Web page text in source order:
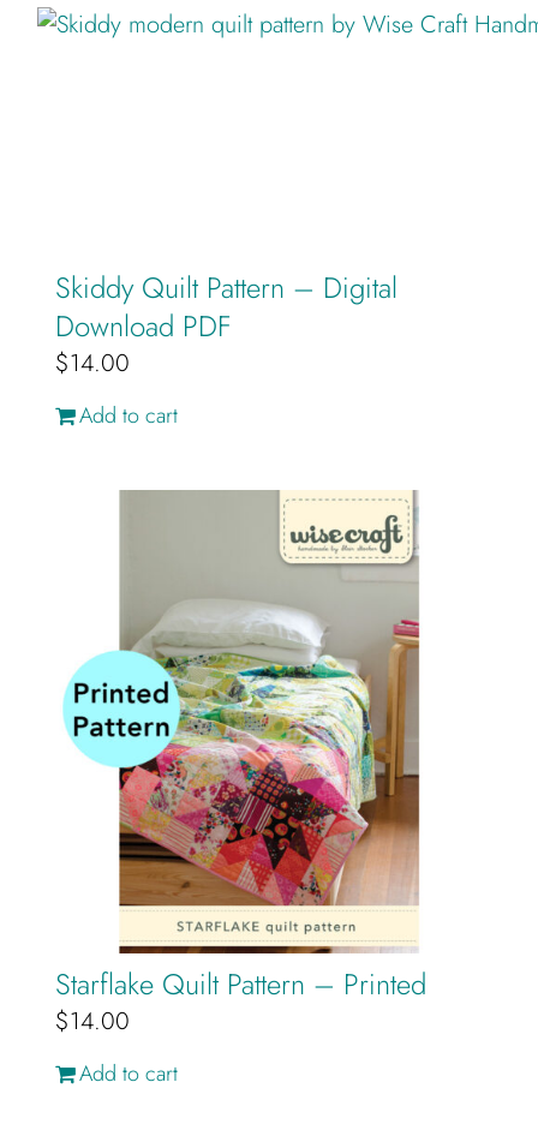
Skiddy Quilt Pattern – Digital
Download PDF
$14.00
Add to cart
Starflake Quilt Pattern – Printed
$14.00
Add to cart